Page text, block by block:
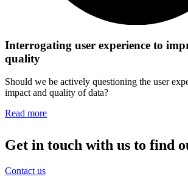
Interrogating user experience to
quality
Should we be actively questioning the user
impact and quality of data?
Read more
Get in touch with us to find
Contact us